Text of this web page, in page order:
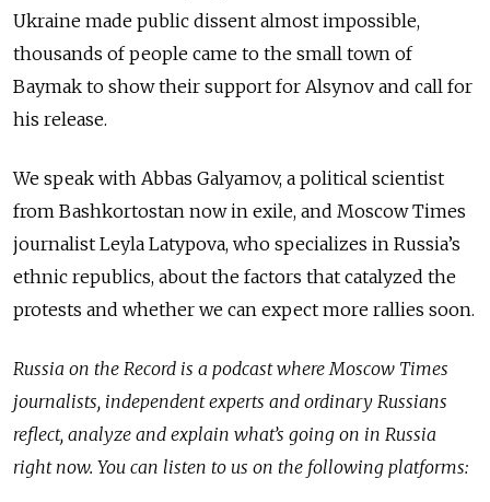
Ukraine made public dissent almost impossible,
thousands of people came to the small town of
Baymak to show their support for Alsynov and call for
his release.
We speak with Abbas Galyamov, a political scientist
from Bashkortostan now in exile, and Moscow Times
journalist Leyla Latypova, who specializes in Russia’s
ethnic republics, about the factors that catalyzed the
protests and whether we can expect more rallies soon.
Russia on the Record is a podcast where Moscow Times
journalists, independent experts and ordinary Russians
reflect, analyze and explain what’s going on in Russia
right now. You can listen to us on the following platforms: